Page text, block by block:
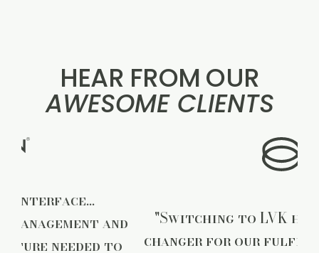
HEAR FROM OUR
AWESOME CLIENTS
"Switching to LVK has been a game-
changer for our fulfillment process."